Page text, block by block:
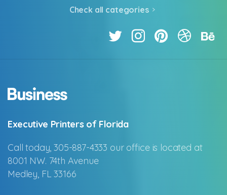
Check all categories
Executive Printers of Florida
Call today, 305-887-4333 our office is located at
8001 NW. 74th Avenue
Medley, FL 33166